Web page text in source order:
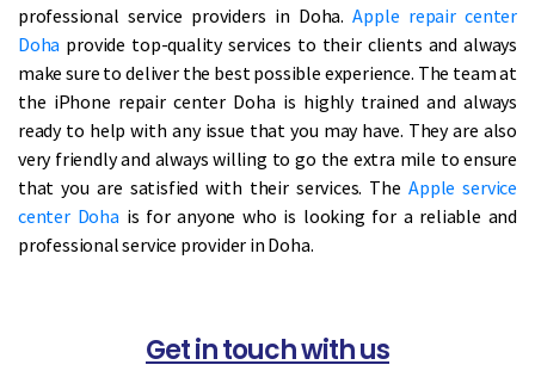
professional service providers in Doha.Apple repair center
Doha provide top-quality services to their clients and always
make sure to deliver the best possible experience. The team at
the iPhone repair center Doha is highly trained and always
ready to help with any issue that you may have. They are also
very friendly and always willing to go the extra mile to ensure
that you are satisfied with their services. TheApple service
center Doha is for anyone who is looking for a reliable and
professional service provider in Doha.
Get in touch with us